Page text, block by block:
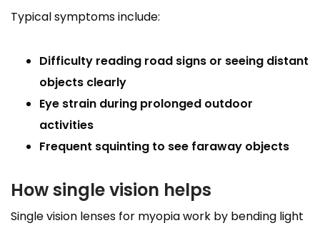
Typical symptoms include:
Difficulty reading road signs or seeing distant
objects clearly
Eye strain during prolonged outdoor
activities
Frequent squinting to see faraway objects
How single vision helps
Single vision lenses for myopia work by bending light